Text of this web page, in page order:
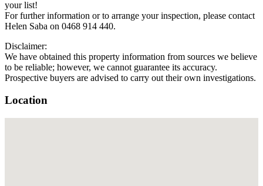
your list!
For further information or to arrange your inspection, please contact
Helen Saba on 0468 914 440.
Disclaimer:
We have obtained this property information from sources we believe
to be reliable; however, we cannot guarantee its accuracy.
Prospective buyers are advised to carry out their own investigations.
Location